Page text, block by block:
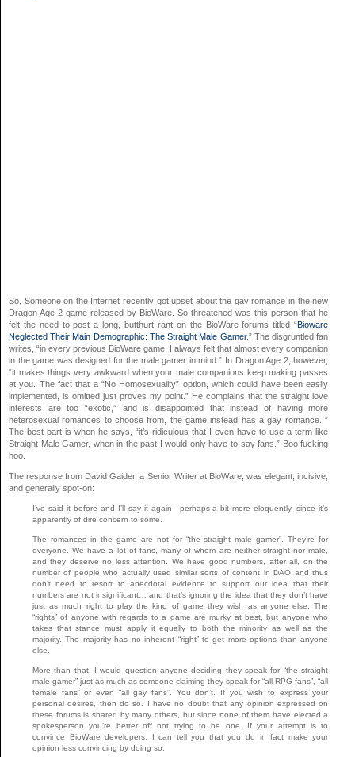
So, Someone on the Internet recently got upset about the gay romance in the new
Dragon Age 2 game released by BioWare. So threatened was this person that he
felt the need to post a long, butthurt rant on the BioWare forums titled “Bioware
Neglected Their Main Demographic: The Straight Male Gamer.” The disgruntled fan
writes, “in every previous BioWare game, I always felt that almost every companion
in the game was designed for the male gamer in mind.” In Dragon Age 2, however,
“it makes things very awkward when your male companions keep making passes
at you. The fact that a “No Homosexuality” option, which could have been easily
implemented, is omitted just proves my point.” He complains that the straight love
interests are too “exotic,” and is disappointed that instead of having more
heterosexual romances to choose from, the game instead has a gay romance. ”
The best part is when he says, “it’s ridiculous that I even have to use a term like
Straight Male Gamer, when in the past I would only have to say fans.” Boo fucking
hoo.
The response from David Gaider, a Senior Writer at BioWare, was elegant, incisive,
and generally spot-on:
I’ve said it before and I’ll say it again– perhaps a bit more eloquently, since it’s
apparently of dire concern to some.
The romances in the game are not for “the straight male gamer”. They’re for
everyone. We have a lot of fans, many of whom are neither straight nor male,
and they deserve no less attention. We have good numbers, after all, on the
number of people who actually used similar sorts of content in DAO and thus
don’t need to resort to anecdotal evidence to support our idea that their
numbers are not insignificant… and that’s ignoring the idea that they don’t have
just as much right to play the kind of game they wish as anyone else. The
“rights” of anyone with regards to a game are murky at best, but anyone who
takes that stance must apply it equally to both the minority as well as the
majority. The majority has no inherent “right” to get more options than anyone
else.
More than that, I would question anyone deciding they speak for “the straight
male gamer” just as much as someone claiming they speak for “all RPG fans”, “all
female fans” or even “all gay fans”. You don’t. If you wish to express your
personal desires, then do so. I have no doubt that any opinion expressed on
these forums is shared by many others, but since none of them have elected a
spokesperson you’re better off not trying to be one. If your attempt is to
convince BioWare developers, I can tell you that you do in fact make your
opinion less convincing by doing so.